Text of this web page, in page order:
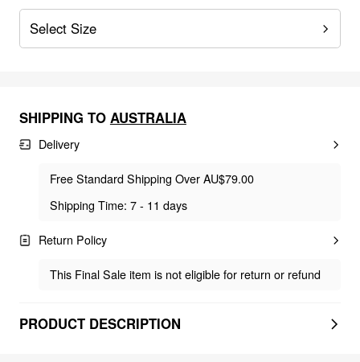
Select Size
SHIPPING TO AUSTRALIA
Delivery
Free Standard Shipping Over AU$79.00
Shipping Time: 7 - 11 days
Return Policy
This Final Sale item is not eligible for return or refund
PRODUCT DESCRIPTION